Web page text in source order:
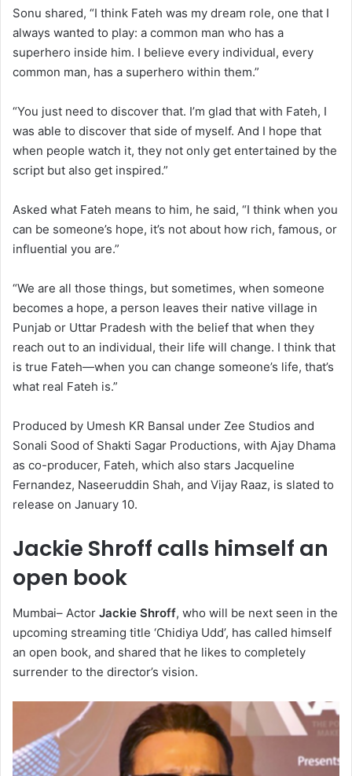
Sonu shared, “I think Fateh was my dream role, one that I
always wanted to play: a common man who has a
superhero inside him. I believe every individual, every
common man, has a superhero within them.”
“You just need to discover that. I’m glad that with Fateh, I
was able to discover that side of myself. And I hope that
when people watch it, they not only get entertained by the
script but also get inspired.”
Asked what Fateh means to him, he said, “I think when you
can be someone’s hope, it’s not about how rich, famous, or
influential you are.”
“We are all those things, but sometimes, when someone
becomes a hope, a person leaves their native village in
Punjab or Uttar Pradesh with the belief that when they
reach out to an individual, their life will change. I think that
is true Fateh—when you can change someone’s life, that’s
what real Fateh is.”
Produced by Umesh KR Bansal under Zee Studios and
Sonali Sood of Shakti Sagar Productions, with Ajay Dhama
as co-producer, Fateh, which also stars Jacqueline
Fernandez, Naseeruddin Shah, and Vijay Raaz, is slated to
release on January 10.
Jackie Shroff calls himself an
open book
Mumbai– Actor Jackie Shroff, who will be next seen in the
upcoming streaming title ‘Chidiya Udd’, has called himself
an open book, and shared that he likes to completely
surrender to the director’s vision.